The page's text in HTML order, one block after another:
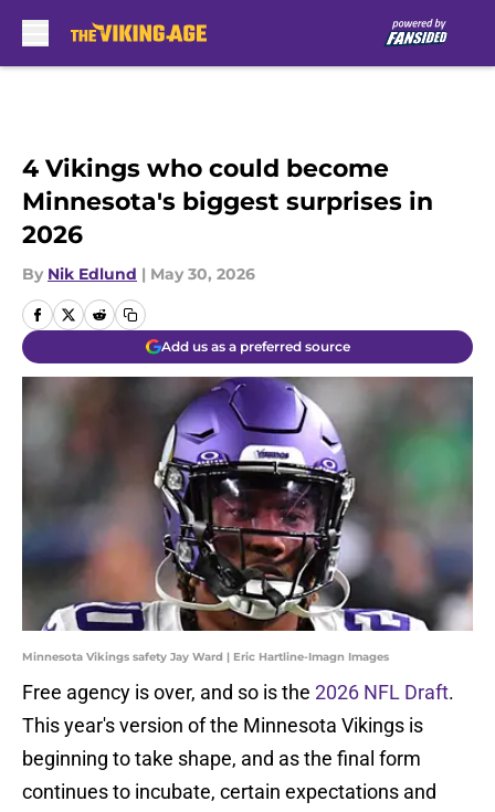
4 Vikings who could become
Minnesota's biggest surprises in
2026
By Nik Edlund | May 30, 2026
Add us as a preferred source
Minnesota Vikings safety Jay Ward | Eric Hartline-Imagn Images
Free agency is over, and so is the 2026 NFL Draft.
This year's version of the Minnesota Vikings is
beginning to take shape, and as the final form
continues to incubate, certain expectations and